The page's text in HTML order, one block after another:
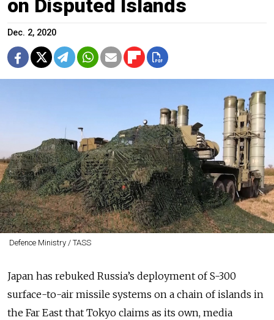
on Disputed Islands
Dec. 2, 2020
Defence Ministry / TASS
Japan has rebuked Russia’s deployment of S-300
surface-to-air missile systems on a chain of islands in
the Far East that Tokyo claims as its own, media